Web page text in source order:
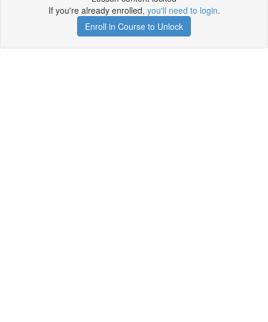
If you're already enrolled, you'll need to login.
Enroll in Course to Unlock